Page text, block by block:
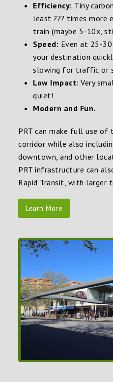
Efficiency: Tiny
least ??? times more
train (maybe 5-10x,
Speed: Even at 25-
your destination
slowing for traffic or
Low Impact: Very
quiet!
Modern and Fun.
PRT can make full use of
corridor while also
downtown, and other
PRT infrastructure can
Rapid Transit, with larger
Learn More